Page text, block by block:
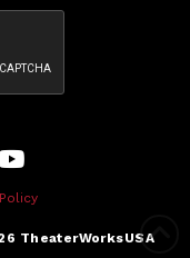
TheaterWorksUSA